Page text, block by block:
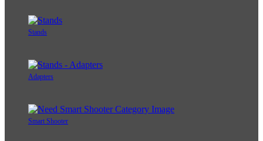
Stands
Adapters
Smart Shooter